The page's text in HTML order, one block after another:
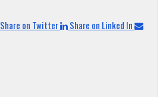
Share on Twitter
Share on Linked In